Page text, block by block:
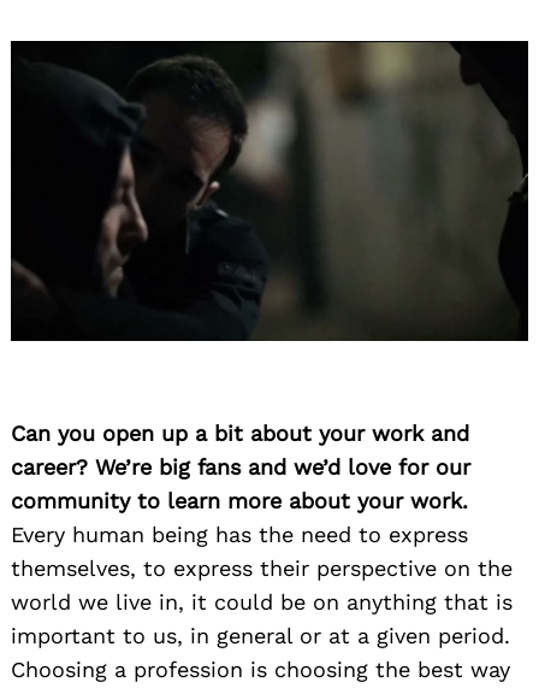
Can you open up a bit about your work and
career? We’re big fans and we’d love for our
community to learn more about your work.
Every human being has the need to express
themselves, to express their perspective on the
world we live in, it could be on anything that is
important to us, in general or at a given period.
Choosing a profession is choosing the best way